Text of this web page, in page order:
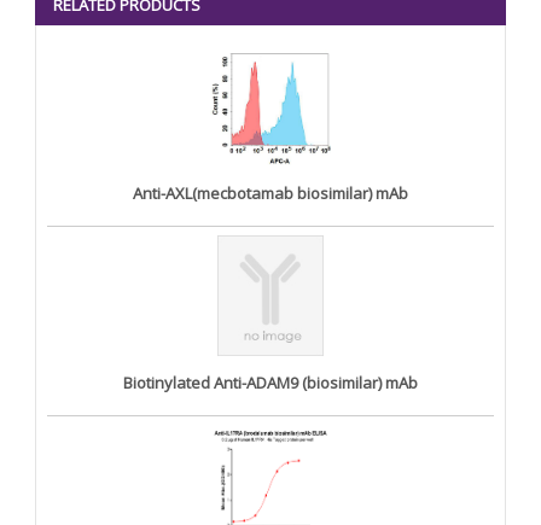
Anti-AXL(mecbotamab biosimilar) mAb
Biotinylated Anti-ADAM9 (biosimilar) mAb